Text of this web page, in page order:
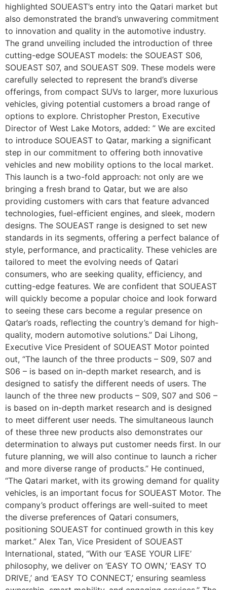
highlighted SOUEAST’s entry into the Qatari market but
also demonstrated the brand’s unwavering commitment
to innovation and quality in the automotive industry.
The grand unveiling included the introduction of three
cutting-edge SOUEAST models: the SOUEAST S06,
SOUEAST S07, and SOUEAST S09. These models were
carefully selected to represent the brand’s diverse
offerings, from compact SUVs to larger, more luxurious
vehicles, giving potential customers a broad range of
options to explore. Christopher Preston, Executive
Director of West Lake Motors, added: ” We are excited
to introduce SOUEAST to Qatar, marking a significant
step in our commitment to offering both innovative
vehicles and new mobility options to the local market.
This launch is a two-fold approach: not only are we
bringing a fresh brand to Qatar, but we are also
providing customers with cars that feature advanced
technologies, fuel-efficient engines, and sleek, modern
designs. The SOUEAST range is designed to set new
standards in its segments, offering a perfect balance of
style, performance, and practicality. These vehicles are
tailored to meet the evolving needs of Qatari
consumers, who are seeking quality, efficiency, and
cutting-edge features. We are confident that SOUEAST
will quickly become a popular choice and look forward
to seeing these cars become a regular presence on
Qatar’s roads, reflecting the country’s demand for high-
quality, modern automotive solutions.” Dai Lihong,
Executive Vice President of SOUEAST Motor pointed
out, “The launch of the three products – S09, S07 and
S06 – is based on in-depth market research, and is
designed to satisfy the different needs of users. The
launch of the three new products – S09, S07 and S06 –
is based on in-depth market research and is designed
to meet different user needs. The simultaneous launch
of these three new products also demonstrates our
determination to always put customer needs first. In our
future planning, we will also continue to launch a richer
and more diverse range of products.” He continued,
“The Qatari market, with its growing demand for quality
vehicles, is an important focus for SOUEAST Motor. The
company’s product offerings are well-suited to meet
the diverse preferences of Qatari consumers,
positioning SOUEAST for continued growth in this key
market.” Alex Tan, Vice President of SOUEAST
International, stated, “With our ‘EASE YOUR LIFE’
philosophy, we deliver on ‘EASY TO OWN,’ ‘EASY TO
DRIVE,’ and ‘EASY TO CONNECT,’ ensuring seamless